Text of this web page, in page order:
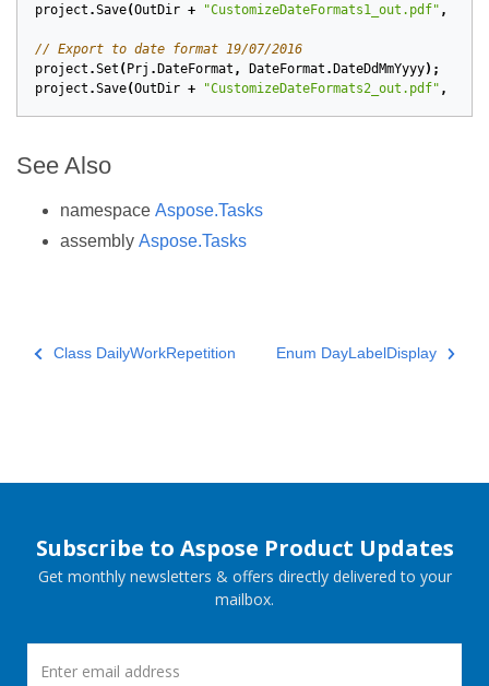
project .Save(OutDir + "CustomizeDateFormats1_out.pdf" ,
// Export to date format 19/07/2016
project .Set ( Prj . DateFormat , DateFormat . DateDdMmYyyy);
project .Save(OutDir + "CustomizeDateFormats2_out.pdf" ,
See Also
namespace Aspose.Tasks
assembly Aspose.Tasks
Class DailyWorkRepetition Enum DayLabelDisplay
Subscribe to Aspose Product Updates
Get monthly newsletters & offers directly delivered to your
mailbox.